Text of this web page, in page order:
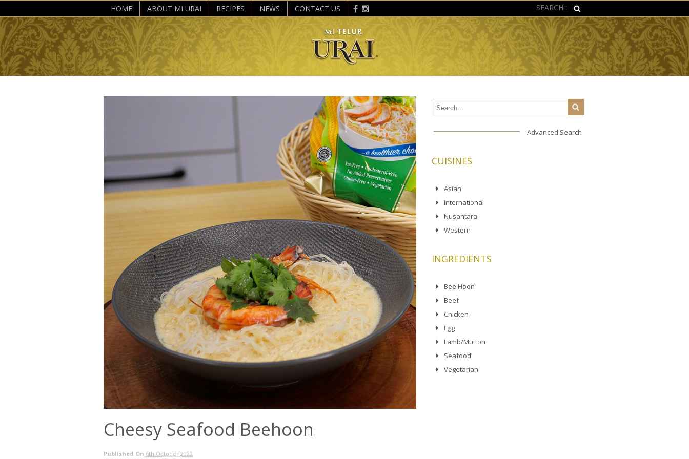
HOME ABOUT MI URAI RECIPES NEWS CONTACT US SEARCH :
Cheesy Seafood Beehoon
Published On 6th October 2022
Advanced Search
CUISINES
Asian
International
Nusantara
Western
INGREDIENTS
Bee Hoon
Beef
Chicken
Egg
Lamb/Mutton
Seafood
Vegetarian